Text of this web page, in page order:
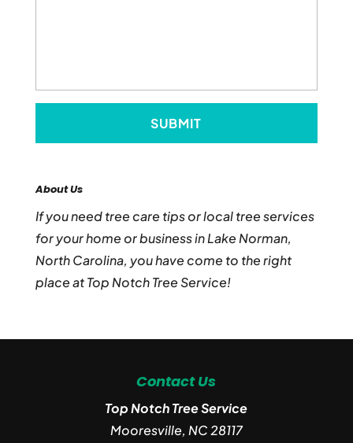
About Us
If you need tree care tips or local tree services
for your home or business in Lake Norman,
North Carolina, you have come to the right
place at Top Notch Tree Service!
Contact Us
Top Notch Tree Service
Mooresville, NC 28117